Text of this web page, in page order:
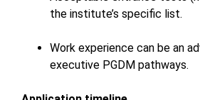
the institute’s specific list.
Work experience can be an
executive PGDM pathways.